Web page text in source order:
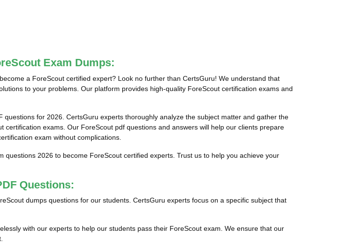
Exam Dumps:
a ForeScout certified expert? Look no further than CertsGuru! We understand that
to your problems. Our platform provides high-quality ForeScout certification exams and
for 2026. CertsGuru experts thoroughly analyze the subject matter and gather the
exams. Our ForeScout pdf questions and answers will help our clients prepare
exam without complications.
2026 to become ForeScout certified experts. Trust us to help you achieve your
Questions:
dumps questions for our students. CertsGuru experts focus on a specific subject that
with our experts to help our students pass their ForeScout exam. We ensure that our